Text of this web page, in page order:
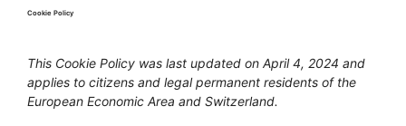
Cookie Policy
This Cookie Policy was last updated on April 4, 2024 and
applies to citizens and legal permanent residents of the
European Economic Area and Switzerland.